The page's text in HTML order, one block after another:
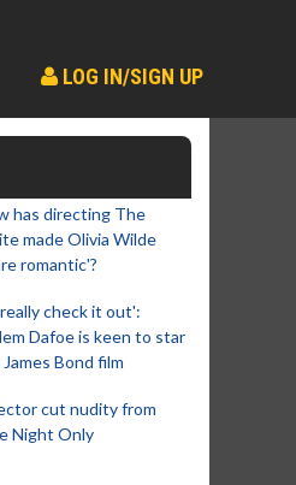
LOG IN/SIGN UP
has directing The
made Olivia Wilde
romantic'?
check it out':
Dafoe is keen to star
James Bond film
cut nudity from
Night Only